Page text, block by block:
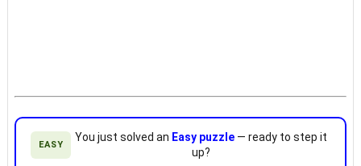
EASY
You just solved an Easy puzzle— ready to step it
up?